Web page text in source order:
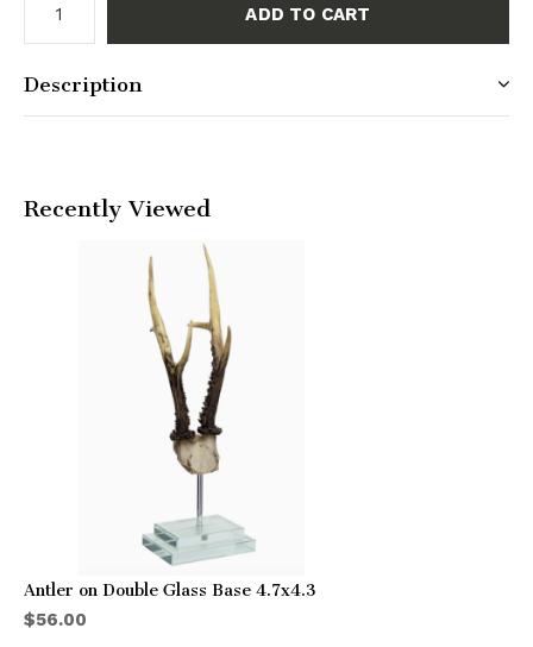
ADD TO CART
Description
Recently Viewed
Antler on Double Glass Base 4.7x4.3
$56.00